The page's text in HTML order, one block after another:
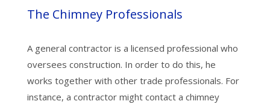
The Chimney Professionals
A general contractor is a licensed professional who
oversees construction. In order to do this, he
works together with other trade professionals. For
instance, a contractor might contact a chimney